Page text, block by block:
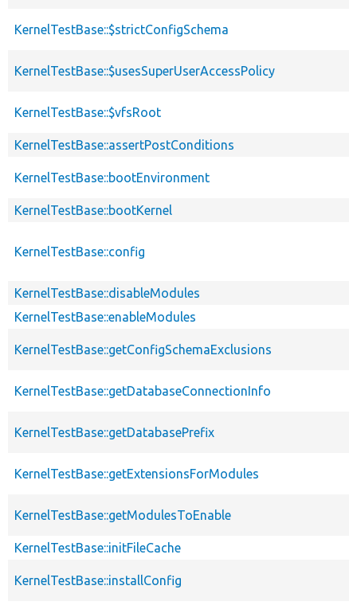
KernelTestBase::$strictConfigSchema
KernelTestBase::$usesSuperUserAccessPolicy
KernelTestBase::$vfsRoot
KernelTestBase::assertPostConditions
KernelTestBase::bootEnvironment
KernelTestBase::bootKernel
KernelTestBase::config
KernelTestBase::disableModules
KernelTestBase::enableModules
KernelTestBase::getConfigSchemaExclusions
KernelTestBase::getDatabaseConnectionInfo
KernelTestBase::getDatabasePrefix
KernelTestBase::getExtensionsForModules
KernelTestBase::getModulesToEnable
KernelTestBase::initFileCache
KernelTestBase::installConfig